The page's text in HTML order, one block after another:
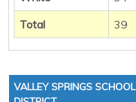
Total
39
VALLEY SPRINGS SCHOOL